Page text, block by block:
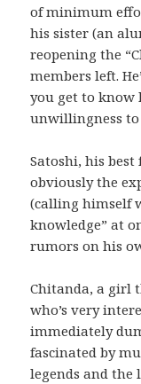
of minimum
his sister (an
reopening the
members left.
you get to know
unwillingness to
Satoshi, his best
obviously the
(calling himself
knowledge” at
rumors on his
Chitanda, a girl
who’s very
immediately
fascinated by
legends and the